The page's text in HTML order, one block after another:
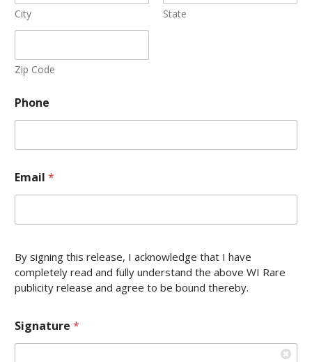
City State
Zip Code
Phone
Email *
By signing this release, I acknowledge that I have
completely read and fully understand the above WI Rare
publicity release and agree to be bound thereby.
Signature *